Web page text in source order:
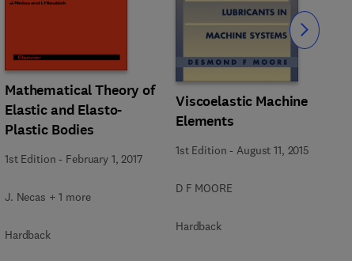
Mathematical Theory of
Elastic and Elasto-
Plastic Bodies
1st Edition - February 1, 2017
J. Necas + 1 more
Hardback
Viscoelastic Machine
Elements
1st Edition -August 11, 2015
D F MOORE
Hardback
Slide